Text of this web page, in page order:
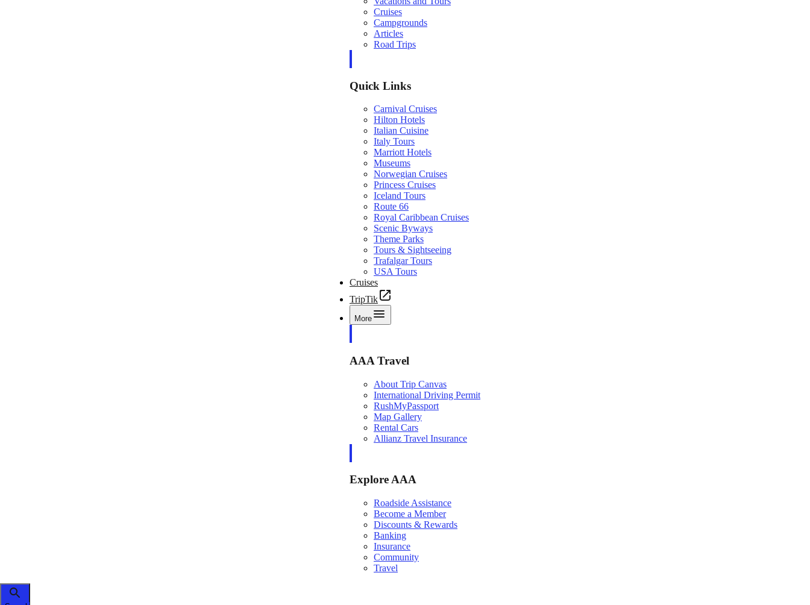
Cruises
Campgrounds
Articles
Road Trips
Quick Links
Carnival Cruises
Hilton Hotels
Italian Cuisine
Italy Tours
Marriott Hotels
Museums
Norwegian Cruises
Princess Cruises
Iceland Tours
Route 66
Royal Caribbean Cruises
Scenic Byways
Theme Parks
Tours & Sightseeing
Trafalgar Tours
USA Tours
Cruises
TripTik
More
AAA Travel
About Trip Canvas
International Driving Permit
RushMyPassport
Map Gallery
Rental Cars
Allianz Travel Insurance
Explore AAA
Roadside Assistance
Become a Member
Discounts & Rewards
Banking
Insurance
Community
Travel